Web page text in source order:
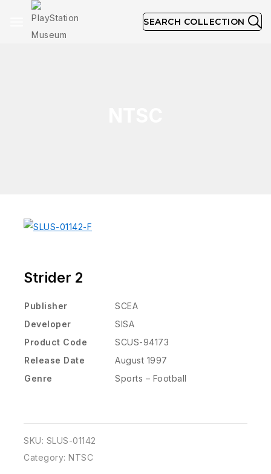
SEARCH COLLECTION
Strider 2
Publisher
SCEA
Developer
SISA
Product Code
SCUS-94173
Release Date
August 1997
Genre
Sports – Football
SKU: SLUS-01142
Category: NTSC